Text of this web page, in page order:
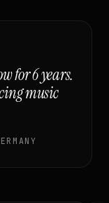
for 6 years.
music